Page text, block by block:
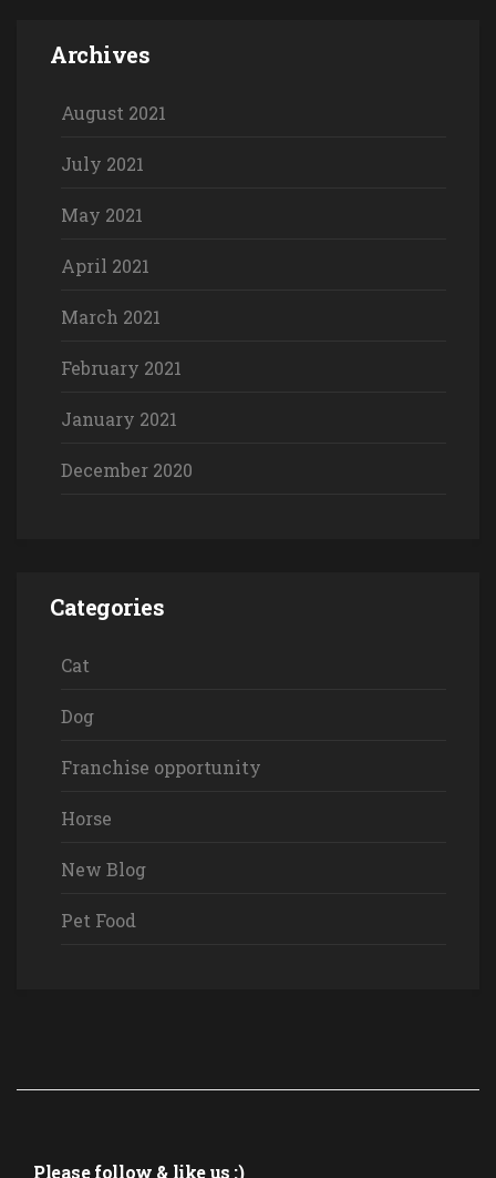
Archives
August 2021
July 2021
May 2021
April 2021
March 2021
February 2021
January 2021
December 2020
Categories
Cat
Dog
Franchise opportunity
Horse
New Blog
Pet Food
Please follow & like us :)